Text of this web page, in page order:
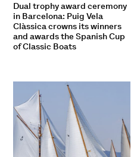
Dual trophy award ceremony
in Barcelona: Puig Vela
Clàssica crowns its winners
and awards the Spanish Cup
of Classic Boats